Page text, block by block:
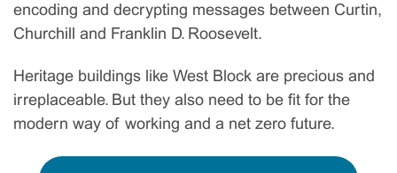
encoding and decrypting messages between Curtin,
Churchill and Franklin D. Roosevelt.
Heritage buildings like West Block are precious and
irreplaceable. But they also need to be fit for the
modern way of working and a net zero future.